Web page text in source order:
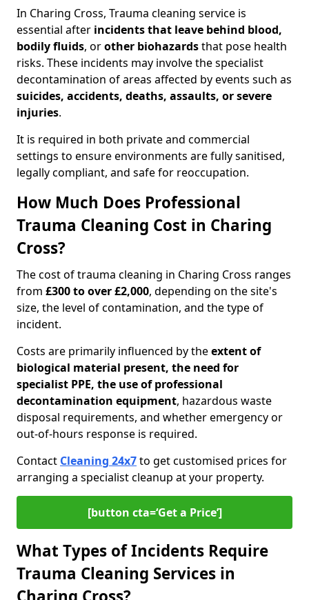
In Charing Cross, Trauma cleaning service is
essential after incidents that leave behind blood,
bodily fluids, orother biohazardsthat pose health
risks. These incidents may involve the specialist
decontamination of areas affected by events such as
suicides, accidents, deaths, assaults, or severe
injuries.
It is required in both private and commercial
settings to ensure environments are fully sanitised,
legally compliant, and safe for reoccupation.
How Much Does Professional
Trauma Cleaning Cost in Charing
Cross?
The cost of trauma cleaning in Charing Cross ranges
from £300 to over £2,000, depending on the site's
size, the level of contamination, and the type of
incident.
Costs are primarily influenced by theextent of
biological material present, the need for
specialist PPE, the use of professional
decontamination equipment, hazardous waste
disposal requirements, and whether emergency or
out-of-hours response is required.
Contact Cleaning 24x7to get customised prices for
arranging a specialist cleanup at your property.
[button cta=‘Get a Price’]
What Types of Incidents Require
Trauma Cleaning Services in